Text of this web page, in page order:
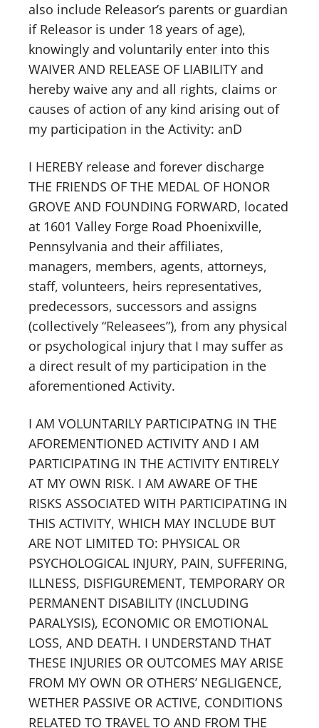
also include Releasor’s parents or guardian
if Releasor is under 18 years of age),
knowingly and voluntarily enter into this
WAIVER AND RELEASE OF LIABILITY and
hereby waive any and all rights, claims or
causes of action of any kind arising out of
my participation in the Activity: anD
I HEREBY release and forever discharge
THE FRIENDS OF THE MEDAL OF HONOR
GROVE AND FOUNDING FORWARD, located
at 1601 Valley Forge Road Phoenixville,
Pennsylvania and their affiliates,
managers, members, agents, attorneys,
staff, volunteers, heirs representatives,
predecessors, successors and assigns
(collectively “Releasees”), from any physical
or psychological injury that I may suffer as
a direct result of my participation in the
aforementioned Activity.
I AM VOLUNTARILY PARTICIPATNG IN THE
AFOREMENTIONED ACTIVITY AND I AM
PARTICIPATING IN THE ACTIVITY ENTIRELY
AT MY OWN RISK. I AM AWARE OF THE
RISKS ASSOCIATED WITH PARTICIPATING IN
THIS ACTIVITY, WHICH MAY INCLUDE BUT
ARE NOT LIMITED TO: PHYSICAL OR
PSYCHOLOGICAL INJURY, PAIN, SUFFERING,
ILLNESS, DISFIGUREMENT, TEMPORARY OR
PERMANENT DISABILITY (INCLUDING
PARALYSIS), ECONOMIC OR EMOTIONAL
LOSS, AND DEATH. I UNDERSTAND THAT
THESE INJURIES OR OUTCOMES MAY ARISE
FROM MY OWN OR OTHERS’ NEGLIGENCE,
WETHER PASSIVE OR ACTIVE, CONDITIONS
RELATED TO TRAVEL TO AND FROM THE